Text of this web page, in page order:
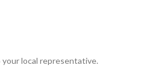
local representative.